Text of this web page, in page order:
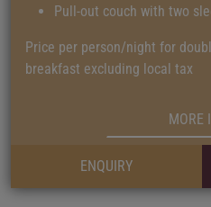
Pull-out couch with two
Price per person/night for
breakfast excluding local tax
MORE
ENQUIRY